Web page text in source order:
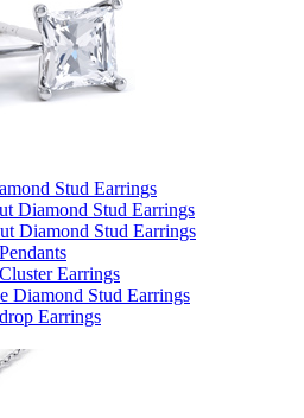
Stud Earrings
Diamond Stud Earrings
Diamond Stud Earrings
Earrings
Diamond Stud Earrings
Earrings